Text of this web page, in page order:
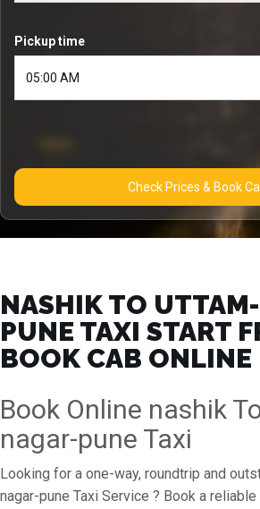
Pickup time
Check Prices & Book
NASHIK TO
PUNE TAXI START
BOOK CAB ONLINE
Book Online nashik
nagar-pune Taxi
Looking for a one-way, roundtrip and
nagar-pune Taxi Service ? Book a